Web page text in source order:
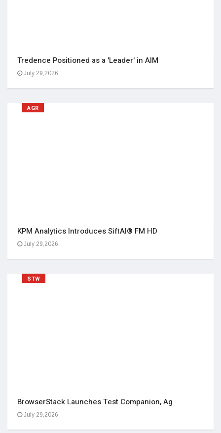
Tredence Positioned as a 'Leader' in AIM
July 29,2026
AGR
KPM Analytics Introduces SiftAI® FM HD
July 29,2026
STW
BrowserStack Launches Test Companion, Ag
July 29,2026